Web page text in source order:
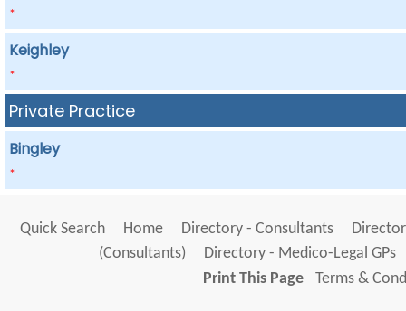
*
Keighley
*
Private Practice
Bingley
*
Quick Search Home Directory - Consultants
(Consultants)
Directory - Medico-Legal GPs
Print This Page
Terms &